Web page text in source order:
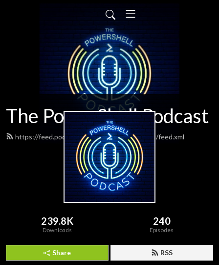
The PowerShell Podcast
https://feed.podbean.com/powershellpodcast/feed.xml
239.8K
Downloads
240
Episodes
Share RSS